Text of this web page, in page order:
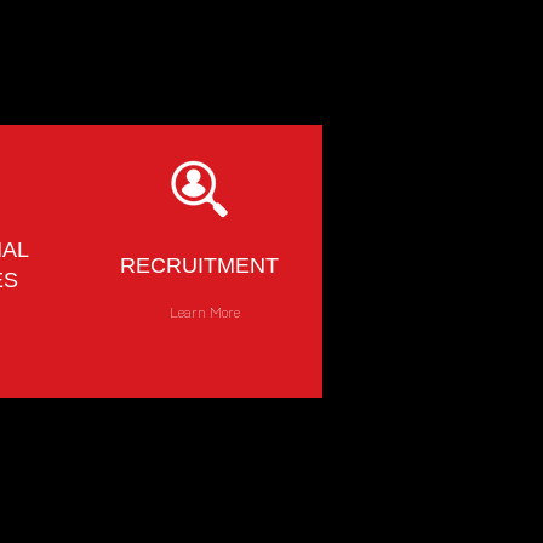
RECRUITMENT
Learn More